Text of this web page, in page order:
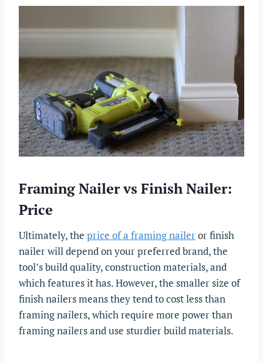
Framing Nailer vs Finish Nailer:
Price
Ultimately, the price of a framing naileror finish
nailer will depend on your preferred brand, the
tool’s build quality, construction materials, and
which features it has. However, the smaller size of
finish nailers means they tend to cost less than
framing nailers, which require more power than
framing nailers and use sturdier build materials.